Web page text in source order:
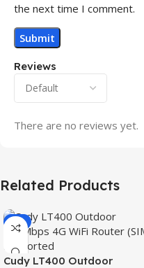
Reviews
There are no reviews yet.
the next time I comment.
Related Products
-3%
Cudy LT400 Outdoor